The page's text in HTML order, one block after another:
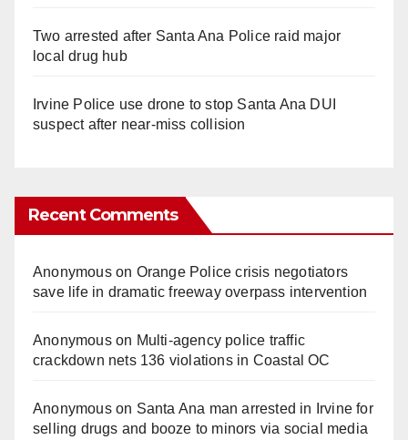
Two arrested after Santa Ana Police raid major
local drug hub
Irvine Police use drone to stop Santa Ana DUI
suspect after near-miss collision
Recent Comments
Anonymouson Orange Police crisis negotiators
save life in dramatic freeway overpass intervention
Anonymouson Multi‑agency police traffic
crackdown nets 136 violations in Coastal OC
Anonymouson Santa Ana man arrested in Irvine for
selling drugs and booze to minors via social media